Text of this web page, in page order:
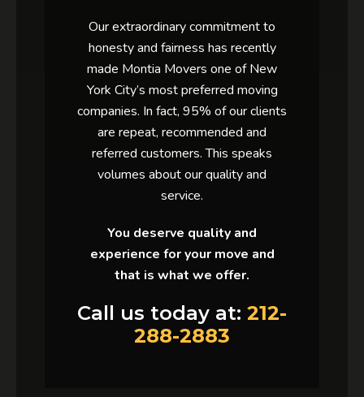
Our extraordinary commitment to
honesty and fairness has recently
made Montia Movers one of New
York City’s most preferred moving
companies. In fact, 95% of our clients
are repeat, recommended and
referred customers. This speaks
volumes about our quality and
service.
You deserve quality and
experience for your move and
that is what we offer.
Call us today at: 212-
288-2883